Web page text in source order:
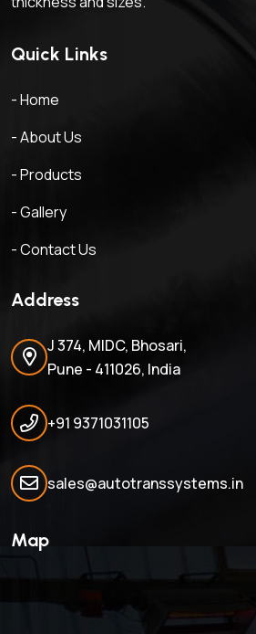
Quick Links
- Home
- About Us
- Products
- Gallery
- Contact Us
Address
J 374, MIDC, Bhosari,
Pune - 411026, India
+91 9371031105
sales@autotranssystems.in
Map